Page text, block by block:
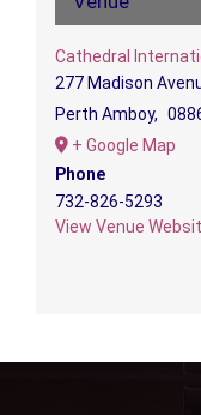
Cathedral
277 Madison
Perth Amboy,
+ Google Map
Phone
732-826-5293
View Venue